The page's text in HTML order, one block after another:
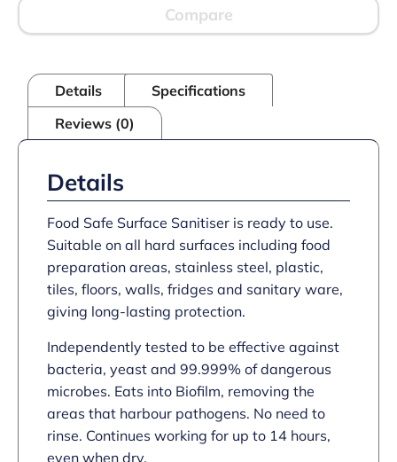
Compare
Details
Specifications
Reviews (0)
Details
Food Safe Surface Sanitiser is ready to use.
Suitable on all hard surfaces including food
preparation areas, stainless steel, plastic,
tiles, floors, walls, fridges and sanitary ware,
giving long-lasting protection.
Independently tested to be effective against
bacteria, yeast and 99.999% of dangerous
microbes. Eats into Biofilm, removing the
areas that harbour pathogens. No need to
rinse. Continues working for up to 14 hours,
even when dry.